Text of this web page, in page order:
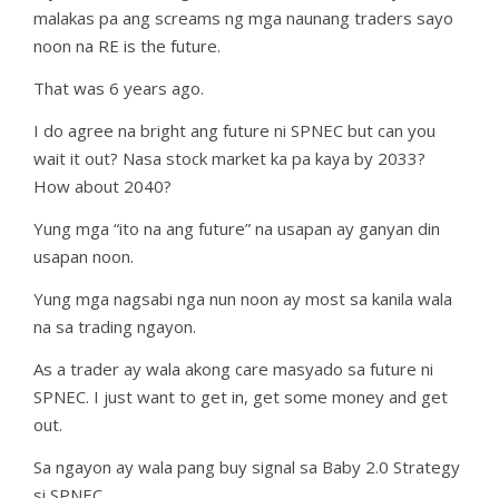
malakas pa ang screams ng mga naunang traders sayo
noon na RE is the future.
That was 6 years ago.
I do agree na bright ang future ni SPNEC but can you
wait it out? Nasa stock market ka pa kaya by 2033?
How about 2040?
Yung mga “ito na ang future” na usapan ay ganyan din
usapan noon.
Yung mga nagsabi nga nun noon ay most sa kanila wala
na sa trading ngayon.
As a trader ay wala akong care masyado sa future ni
SPNEC. I just want to get in, get some money and get
out.
Sa ngayon ay wala pang buy signal sa Baby 2.0 Strategy